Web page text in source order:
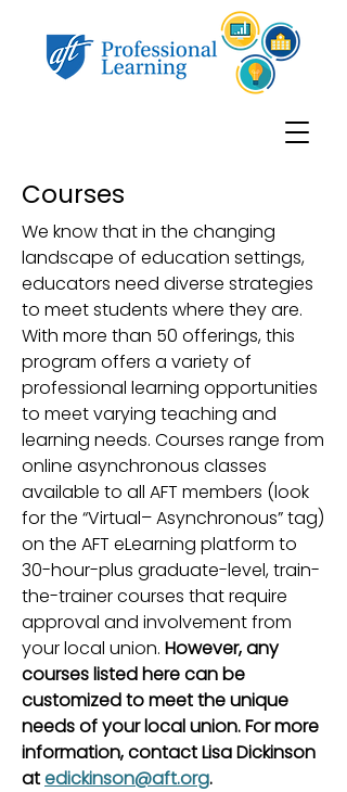
Courses
We know that in the changing
landscape of education settings,
educators need diverse strategies
to meet students where they are.
With more than 50 offerings, this
program offers a variety of
professional learning opportunities
to meet varying teaching and
learning needs. Courses range from
online asynchronous classes
available to all AFT members (look
for the “Virtual– Asynchronous” tag)
on the AFT eLearning platform to
30-hour-plus graduate-level, train-
the-trainer courses that require
approval and involvement from
your local union. However, any
courses listed here can be
customized to meet the unique
needs of your local union. For more
information, contact Lisa Dickinson
atedickinson@aft.org.